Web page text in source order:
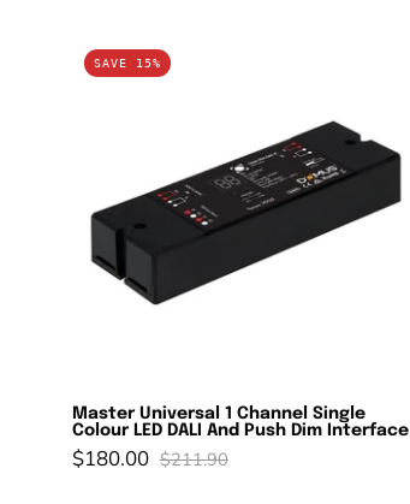
DALI-
1C
-
Universal
LED
DALI
SAVE 15%
Master Universal 1 Channel Single
Colour LED DALI And Push Dim Interface
$180.00 $211.90